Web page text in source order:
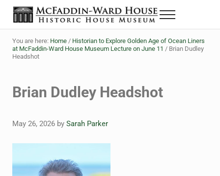
Skip to main content
Skip to header right navigation
Skip to site footer
The McFaddin-Ward House
Historic House Museum in Beaumont, Texas
Menu
You are here: Home / Historian to Explore Golden Age of Ocean Liners
at McFaddin-Ward House Museum Lecture on June 11 /Brian Dudley
Headshot
Brian Dudley Headshot
May 26, 2026 by Sarah Parker